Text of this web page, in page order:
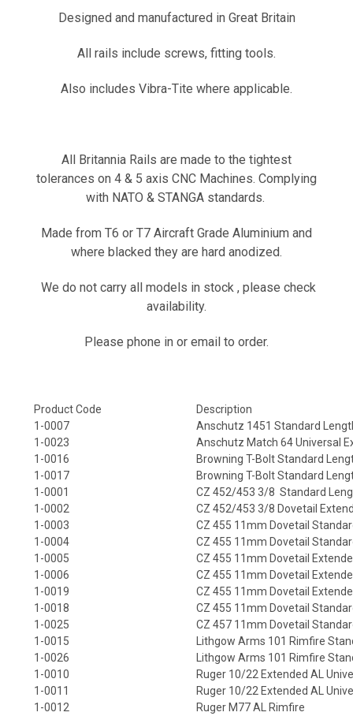
Designed and manufactured in Great Britain
All rails include screws, fitting tools.
Also includes Vibra-Tite where applicable.
All Britannia Rails are made to the tightest
tolerances on 4 & 5 axis CNC Machines. Complying
with NATO & STANGA standards.
Made from T6 or T7 Aircraft Grade Aluminium and
where blacked they are hard anodized.
We do not carry all models in stock ,please check
availability.
Please phone in or email to order.
Product Code
Description
1-0007
Anschutz 1451 Standard
1-0023
Anschutz Match 64 Universal
1-0016
Browning T-Bolt Standard
1-0017
Browning T-Bolt Standard
1-0001
CZ 452/453 3/8 Standard
1-0002
CZ 452/453 3/8 Dovetail
1-0003
CZ 455 11mm Dovetail
1-0004
CZ 455 11mm Dovetail
1-0005
CZ 455 11mm Dovetail
1-0006
CZ 455 11mm Dovetail
1-0019
CZ 455 11mm Dovetail
1-0018
CZ 455 11mm Dovetail
1-0025
CZ 457 11mm Dovetail
1-0015
Lithgow Arms 101 Rimfire
1-0026
Lithgow Arms 101 Rimfire
1-0010
Ruger 10/22 Extended AL
1-0011
Ruger 10/22 Extended AL
1-0012
Ruger M77 AL Rimfire